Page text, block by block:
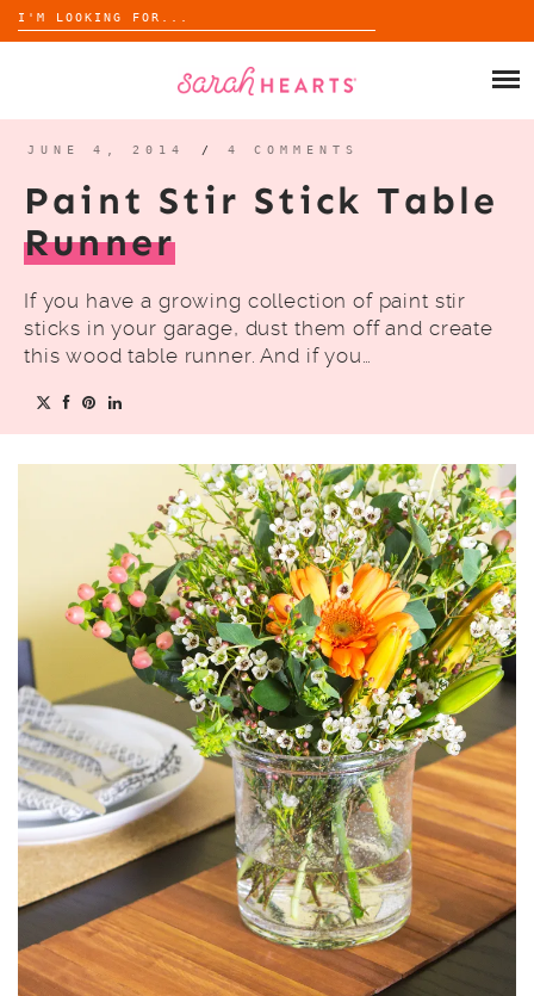
Search
for:
ABOUT
JUNE 4, 2014 / 4 COMMENTS
Paint Stir Stick Table
Runner
If you have a growing collection of paint stir
sticks in your garage, dust them off and create
this wood table runner. And if you…